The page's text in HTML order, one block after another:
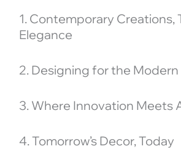
1. Contemporary Creations,
Elegance
2. Designing for the
3. Where Innovation Meets
4. Tomorrow’s Decor, Today